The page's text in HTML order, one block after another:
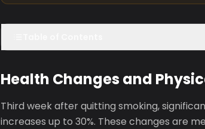
Health Changes and
Third week after quitting smoking,
increases up to 30%. These changes are